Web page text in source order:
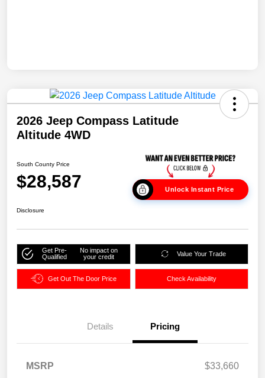
2026 Jeep Compass Latitude
Altitude 4WD
South County Price
$28,587 Unlock Instant Price
Disclosure
Get Pre-
Qualified
No impact on
your credit
Value Your Trade
Get Out The Door Price Check Availability
Details Pricing
MSRP
$33,660